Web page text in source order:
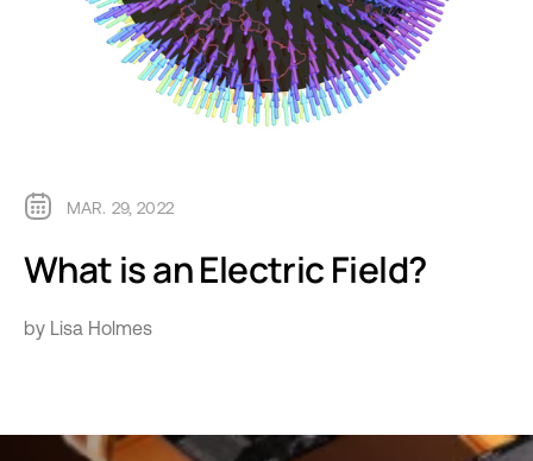
MAR. 29, 2022
What is an Electric Field?
by Lisa Holmes